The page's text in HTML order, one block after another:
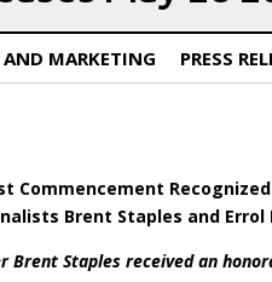
MARKETING PRESS
Commencement
Brent Staples and Errol
Staples received an